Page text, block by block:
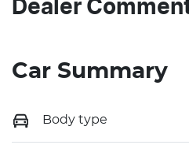
Dealer
Car Summary
Body type